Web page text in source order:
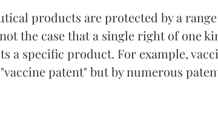
products are protected by a
the case that a single right of one
a specific product. For example,
patent" but by numerous